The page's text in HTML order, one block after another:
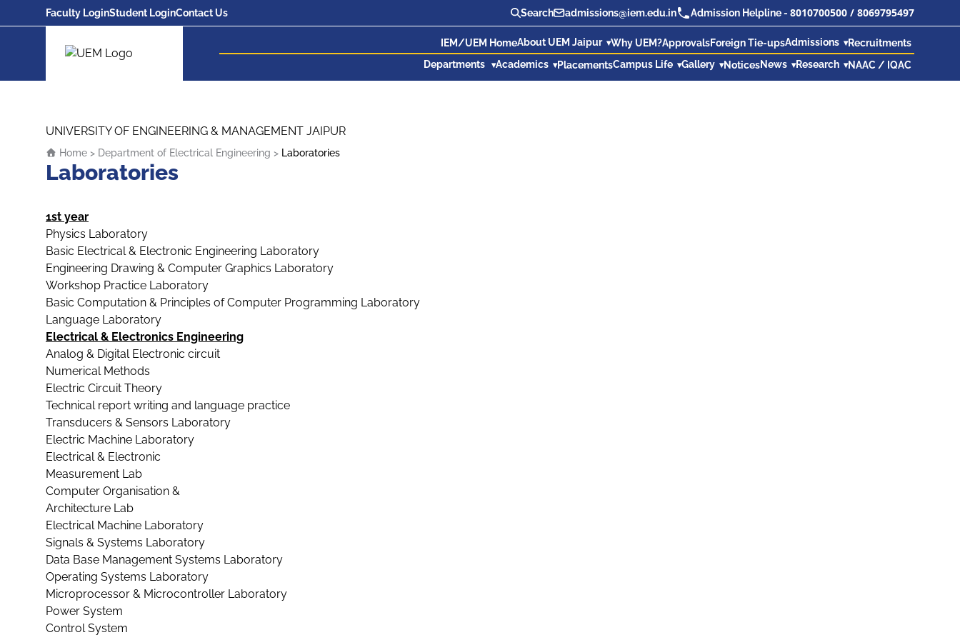
Faculty LoginStudent LoginContact Us Search admissions@iem.edu.in Admission Helpline - 8010700500 / 8069795497
UEM Logo
IEM/UEM HomeAbout UEM Jaipur Why UEM?ApprovalsForeign Tie-upsAdmissions
Recruitments
Departments
Academics PlacementsCampus Life Gallery NoticesNews Research NAAC / IQAC
UNIVERSITY OF ENGINEERING & MANAGEMENT JAIPUR
Home > Department of Electrical Engineering > Laboratories
Laboratories
1st year
Physics Laboratory
Basic Electrical & Electronic Engineering Laboratory
Engineering Drawing & Computer Graphics Laboratory
Workshop Practice Laboratory
Basic Computation & Principles of Computer Programming Laboratory
Language Laboratory
Electrical & Electronics Engineering
Analog & Digital Electronic circuit
Numerical Methods
Electric Circuit Theory
Technical report writing and language practice
Transducers & Sensors Laboratory
Electric Machine Laboratory
Electrical & Electronic
Measurement Lab
Computer Organisation &
Architecture Lab
Electrical Machine Laboratory
Signals & Systems Laboratory
Data Base Management Systems Laboratory
Operating Systems Laboratory
Microprocessor & Microcontroller Laboratory
Power System
Control System